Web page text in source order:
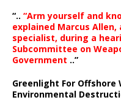
“.. “Arm yourself and
explained Marcus
specialist, during a
Subcommittee on
Government ..”
Greenlight For Offshore
Environmental